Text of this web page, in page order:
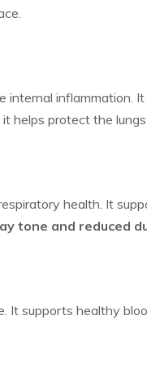
internal
helps protect the
health. It
tone and reduced
supports healthy